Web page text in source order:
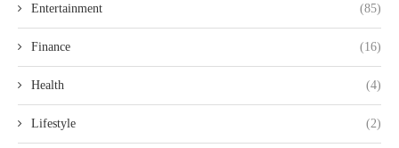
Entertainment (85)
Finance (16)
Health (4)
Lifestyle (2)